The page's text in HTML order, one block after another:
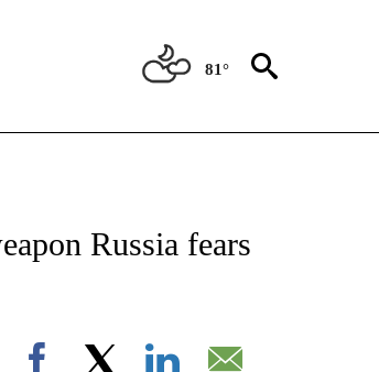
81°
NOTIFICATIONS ABOUT NEW PAGES ON "CNN -
Russia fears